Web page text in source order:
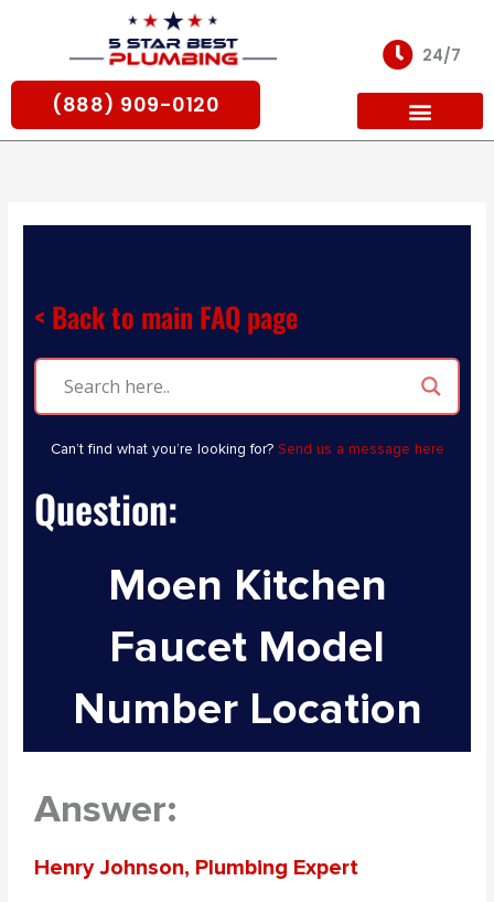
(888) 909-0120
24/7
< Back to main FAQ page
Can’t find what you’re looking for? Send us a message here
Question:
Moen Kitchen
Faucet Model
Number Location
Answer:
Henry Johnson, Plumbing Expert